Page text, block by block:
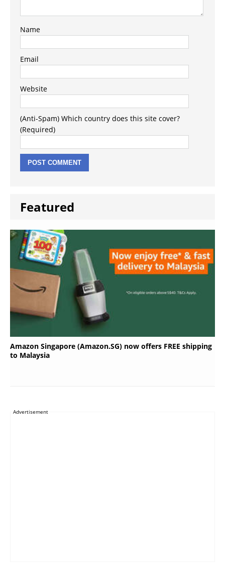
Name
Email
Website
(Anti-Spam) Which country does this site cover?
(Required)
Featured
Amazon Singapore (Amazon.SG) now offers FREE shipping
to Malaysia
Advertisement